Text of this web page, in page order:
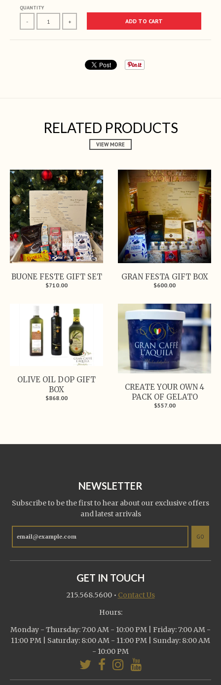
QUANTITY
- + ADD TO CART
RELATED PRODUCTS
VIEW MORE
BUONE FESTE GIFT SET
$710.00
GRAN FESTA GIFT BOX
$600.00
OLIVE OIL DOP GIFT
BOX
$868.00
CREATE YOUR OWN 4
PACK OF GELATO
$557.00
NEWSLETTER
Subscribe to be the first to hear about our exclusive offers
and latest arrivals
GO
GET IN TOUCH
215.568.5600• Contact Us
Hours:
Monday - Thursday: 7:00 AM - 10:00 PM | Friday: 7:00 AM -
11:00 PM | Saturday: 8:00 AM - 11:00 PM | Sunday: 8:00 AM
- 10:00 PM